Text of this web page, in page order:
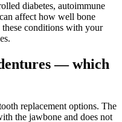
diabetes, autoimmune
affect how well bone
conditions with your
— which
replacement options. The
the jawbone and does not